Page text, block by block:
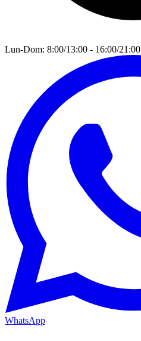
Lun-Dom: 8:00/13:00 - 16:00/21:00
WhatsApp